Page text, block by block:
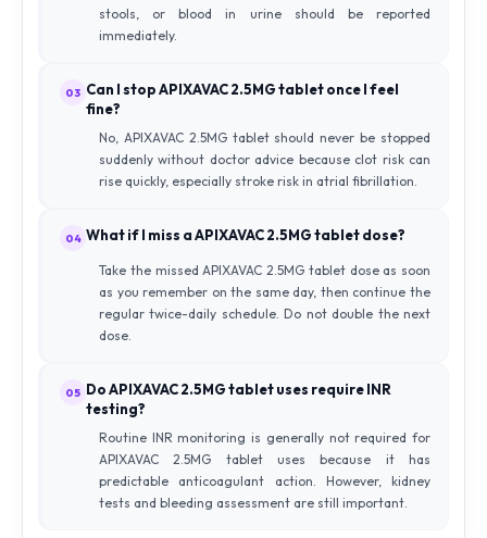
stools, or blood in urine should be reported
immediately.
03 Can I stop APIXAVAC 2.5MG tablet once I feel
fine?
No, APIXAVAC 2.5MG tablet should never be stopped
suddenly without doctor advice because clot risk can
rise quickly, especially stroke risk in atrial fibrillation.
04 What if I miss a APIXAVAC 2.5MG tablet dose?
Take the missed APIXAVAC 2.5MG tablet dose as soon
as you remember on the same day, then continue the
regular twice-daily schedule. Do not double the next
dose.
05 Do APIXAVAC 2.5MG tablet uses require INR
testing?
Routine INR monitoring is generally not required for
APIXAVAC 2.5MG tablet uses because it has
predictable anticoagulant action. However, kidney
tests and bleeding assessment are still important.